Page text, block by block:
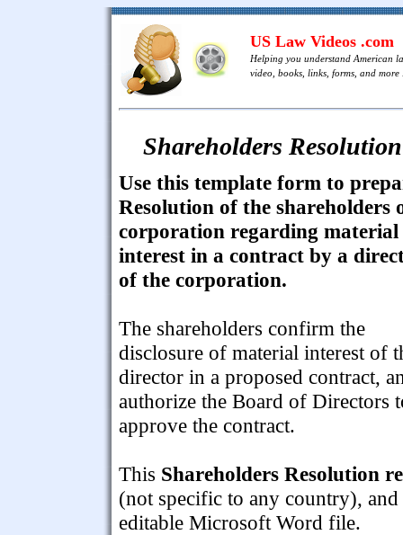
US Law Videos .com
Helping you understand American
video, books, links, forms, and more
Shareholders
Use this template form to
Resolution of the shareholders
corporation regarding material
interest in a contract by a
of the corporation.
The shareholders confirm the
disclosure of material interest of
director in a proposed contract,
authorize the Board of Directors
approve the contract.
This Shareholders Resolution
(not specific to any country),
editable Microsoft Word file.